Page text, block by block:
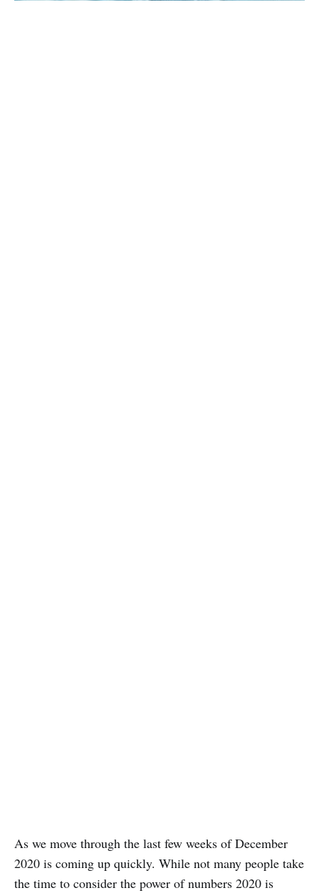
As we move through the last few weeks of December
2020 is coming up quickly. While not many people take
the time to consider the power of numbers 2020 is